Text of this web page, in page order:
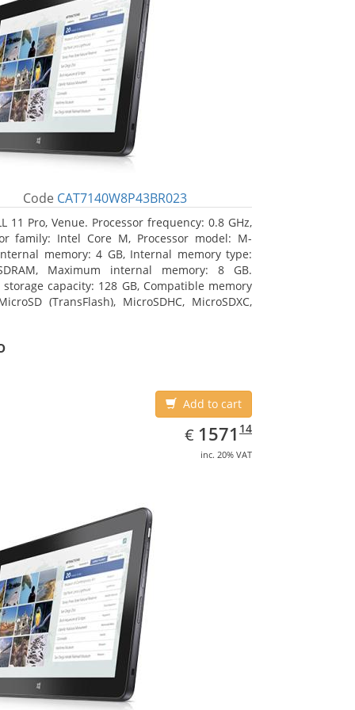
Code CAT7140W8P43BR023
11 Pro, Venue. Processor frequency: 0.8 GHz,
family: Intel Core M, Processor model: M-
memory: 4 GB, Internal memory type:
SDRAM, Maximum internal memory: 8 GB.
capacity: 128 GB, Compatible memory
(TransFlash), MicroSDHC, MicroSDXC,
Add to cart
€ EUR
1571.14
1571 14
inc. 20% VAT